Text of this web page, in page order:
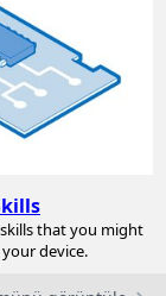
that you might
device.